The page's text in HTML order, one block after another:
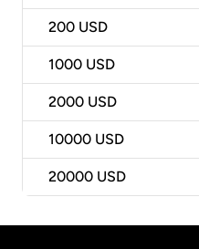
200 USD
1000 USD
2000 USD
10000 USD
20000 USD